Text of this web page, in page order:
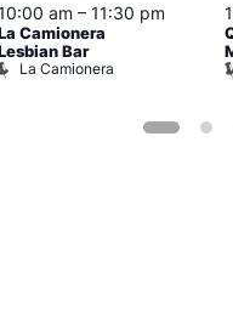
10:00 am – 11:30 pm
Camionera
Bar
La Camionera